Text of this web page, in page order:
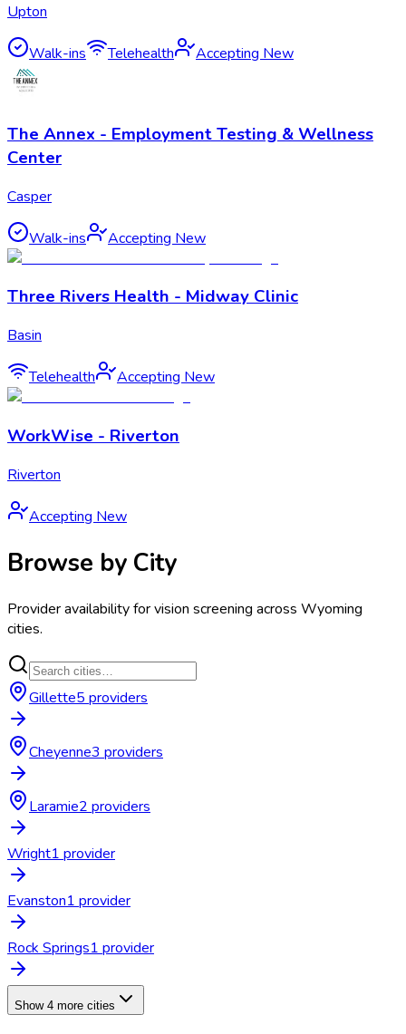
Upton
Walk-ins Telehealth Accepting New
The Annex - Employment Testing & Wellness
Center
Casper
Walk-ins Accepting New
Three Rivers Health - Midway Clinic
Basin
Telehealth Accepting New
WorkWise - Riverton
Riverton
Accepting New
Browse by City
Provider availability forvision screening across Wyoming
cities.
Gillette5 providers
Cheyenne3 providers
Laramie2 providers
Wright1 provider
Evanston1 provider
Rock Springs1 provider
Show 4 more cities